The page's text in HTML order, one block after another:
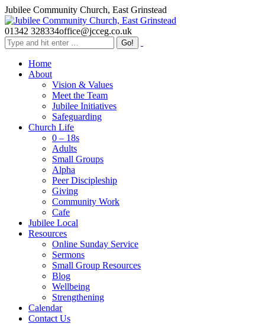
Skip
to
content
Jubilee Community Church, East Grinstead
01342 328334office@jcceg.co.uk
Search:
Home
About
Vision & Values
Meet the Team
Jubilee Initiatives
Safeguarding
Church Life
0 – 18s
Adults
Small Groups
Alpha
Peer Discipleship
Giving
Community Work
Cafe
Jubilee Local
Resources
Online Sunday Service
Sermons
Small Group Resources
Blog
Wellbeing
Strengthening
Calendar
Contact Us